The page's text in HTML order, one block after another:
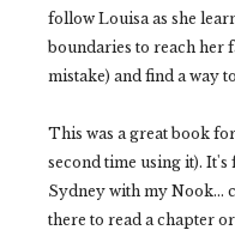
follow Louisa as she
boundaries to reach her
mistake) and find a way
This was a great book
second time using it).
Sydney with my Nook...
there to read a chapter